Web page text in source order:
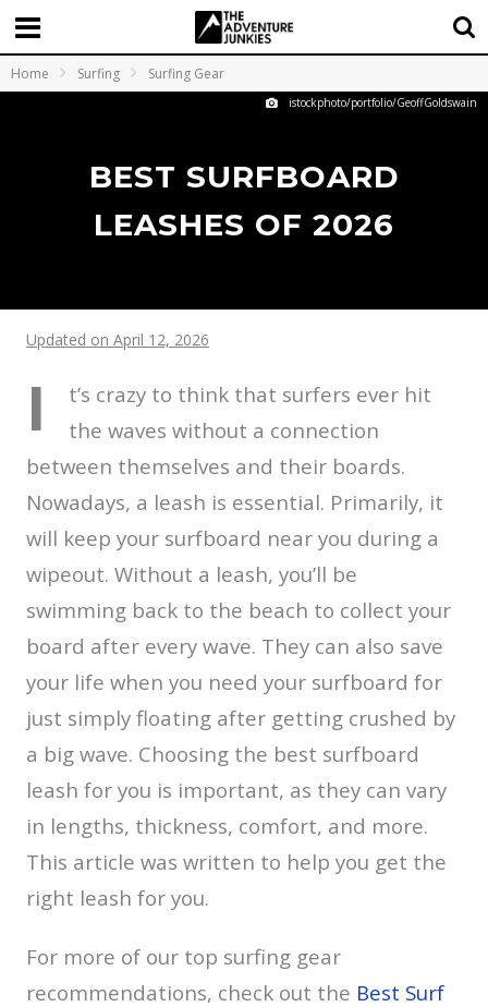
Home Surfing Surfing Gear
istockphoto/portfolio/GeoffGoldswain
BEST SURFBOARD
LEASHES OF 2026
Updated on April 12, 2026
I
t’s crazy to think that surfers ever hit
the waves without a connection
between themselves and their boards.
Nowadays, a leash is essential. Primarily, it
will keep your surfboard near you during a
wipeout. Without a leash, you’ll be
swimming back to the beach to collect your
board after every wave. They can also save
your life when you need your surfboard for
just simply floating after getting crushed by
a big wave. Choosing the best surfboard
leash for you is important, as they can vary
in lengths, thickness, comfort, and more.
This article was written to help you get the
right leash for you.
For more of our top surfing gear
recommendations, check out the Best Surf